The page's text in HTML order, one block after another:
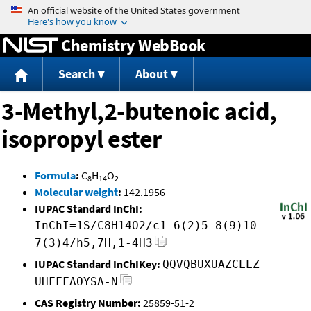
Jump to content
Chemistry WebBook
Search About
3-Methyl,2-butenoic acid,
isopropyl ester
Formula: C8H14O2
Molecular weight: 142.1956
IUPAC Standard InChI:
InChI=1S/C8H14O2/c1-6(2)5-8(9)10-
7(3)4/h5,7H,1-4H3
IUPAC Standard InChIKey: QQVQBUXUAZCLLZ-
UHFFFAOYSA-N
CAS Registry Number: 25859-51-2